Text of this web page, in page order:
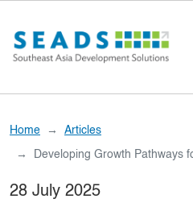
Home Articles
Developing Growth Pathways
28 July 2025